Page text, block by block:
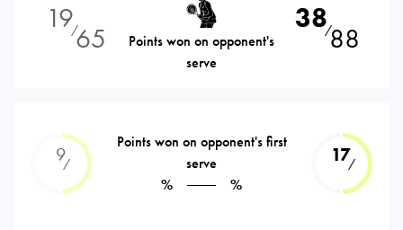
19⁄65
Points won on opponent's
serve
38⁄88
9⁄
Points won on opponent's first
serve
%
%
17⁄